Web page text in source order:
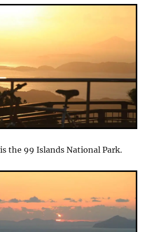
the 99 Islands National Park.